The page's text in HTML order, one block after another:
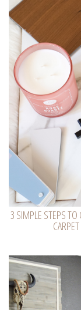
3 SIMPLE STEPS TO